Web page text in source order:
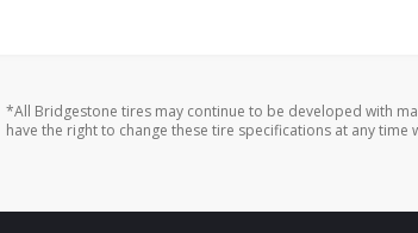
*All Bridgestone tires may continue to be developed with
have the right to change these tire specifications at any